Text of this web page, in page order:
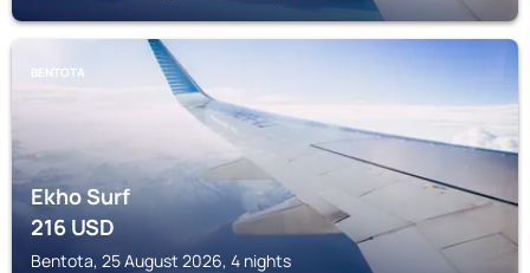
BENTOTA
Ekho Surf
216USD
Bentota, 25 August 2026, 4 nights